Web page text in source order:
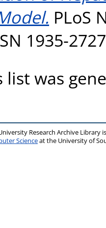
PLoS
1935-2727
list was
Research Archive Library
Scienceat the University of